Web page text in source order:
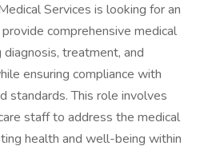
Services is looking for an
comprehensive medical
treatment, and
ensuring compliance with
standards. This role involves
staff to address the medical
health and well-being within